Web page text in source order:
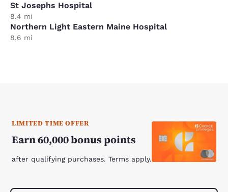
St Josephs Hospital
8.4 mi
Northern Light Eastern Maine Hospital
8.6 mi
LIMITED TIME OFFER
Earn 60,000 bonus points
after qualifying purchases. Terms apply.